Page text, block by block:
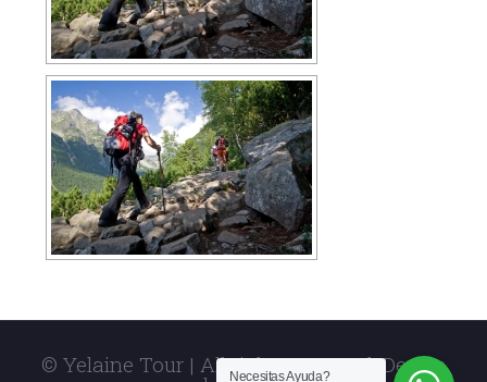
© Yelaine Tour | All rights reserved. Design
Necesitas Ayuda?